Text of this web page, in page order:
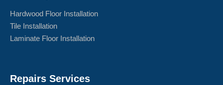
Hardwood Floor Installation
Tile Installation
Laminate Floor Installation
Repairs Services